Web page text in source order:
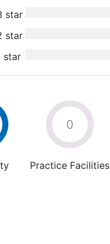
star
star
star
0
Practice Facilities